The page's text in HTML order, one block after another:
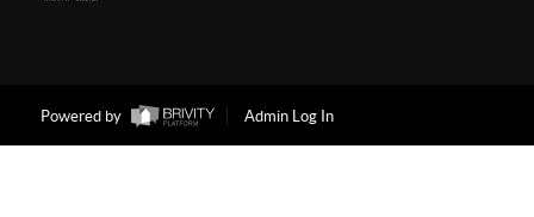
Powered by Admin Log In